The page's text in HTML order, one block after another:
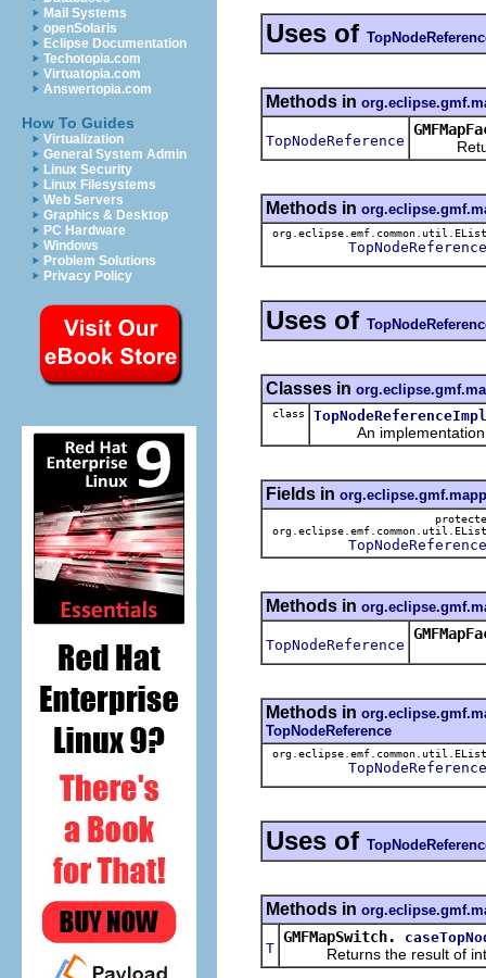
Mail Systems
openSolaris
Eclipse Documentation
Techotopia.com
Virtuatopia.com
Answertopia.com
How To Guides
Virtualization
General System Admin
Linux Security
Linux Filesystems
Web Servers
Graphics & Desktop
PC Hardware
Windows
Problem Solutions
Privacy Policy
Uses of
Methods in
TopNodeReference
Methods in
TopNodeReference
Uses of
Classes in
class TopNodeReferenceImpl
An implementation
Fields in
TopNodeReference
Methods in
TopNodeReference
Methods in
TopNodeReference
TopNodeReference
Uses of
Methods in
T
GMFMapSwitch.
Returns the result of